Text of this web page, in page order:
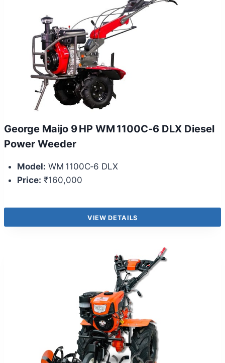
George Maijo 9 HP WM 1100C‑6 DLX Diesel
Power Weeder
Model: WM 1100C‑6 DLX
Price: ₹160,000
VIEW DETAILS